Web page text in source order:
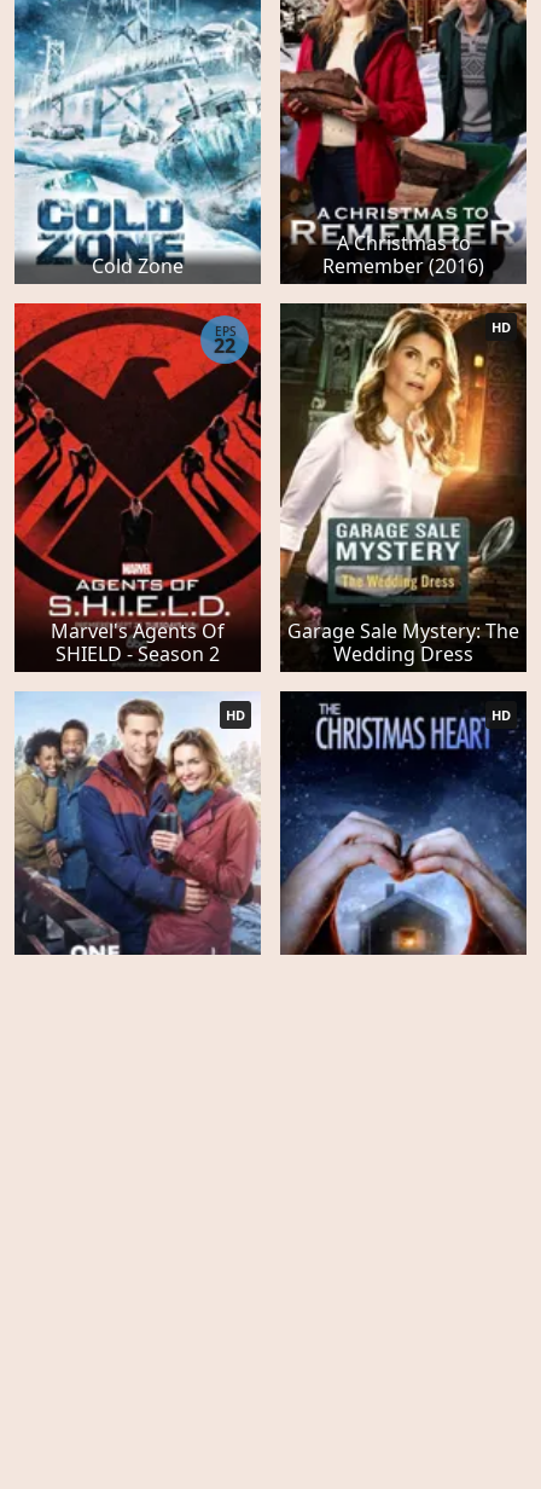
Cold Zone
A Christmas to
Remember (2016)
Marvel's Agents Of
SHIELD - Season 2
EPS
22
Garage Sale Mystery: The
Wedding Dress
HD
HD HD